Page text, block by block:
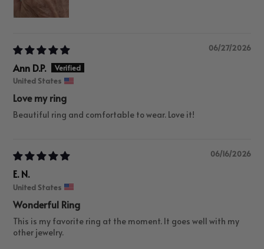
06/27/2026
Ann D.P.
United States
Love my ring
Beautiful ring and comfortable to wear. Love it!
06/16/2026
E. N.
United States
Wonderful Ring
This is my favorite ring at the moment. It goes well with my
other jewelry.